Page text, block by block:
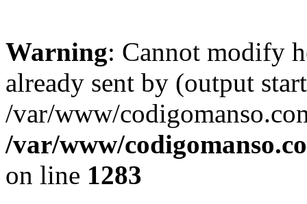
Warning: Cannot modify
already sent by (output
/var/www/
/var/www/
on line 1283